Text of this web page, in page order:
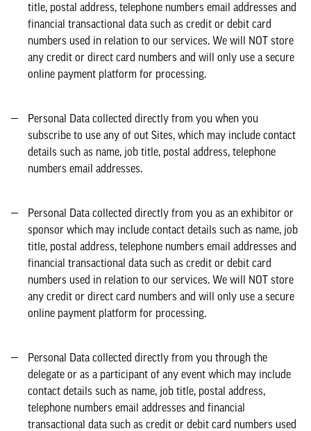
title, postal address, telephone numbers email addresses and
financial transactional data such as credit or debit card
numbers used in relation to our services. We will NOT store
any credit or direct card numbers and will only use a secure
online payment platform for processing.
Personal Data collected directly from you when you
subscribe to use any of out Sites, which may include contact
details such as name, job title, postal address, telephone
numbers email addresses.
Personal Data collected directly from you as an exhibitor or
sponsor which may include contact details such as name, job
title, postal address, telephone numbers email addresses and
financial transactional data such as credit or debit card
numbers used in relation to our services. We will NOT store
any credit or direct card numbers and will only use a secure
online payment platform for processing.
Personal Data collected directly from you through the
delegate or as a participant of any event which may include
contact details such as name, job title, postal address,
telephone numbers email addresses and financial
transactional data such as credit or debit card numbers used